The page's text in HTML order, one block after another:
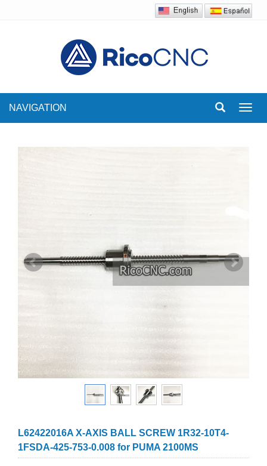
NAVIGATION
L62422016A X-AXIS BALL SCREW 1R32-10T4-
1FSDA-425-753-0.008 for PUMA 2100MS